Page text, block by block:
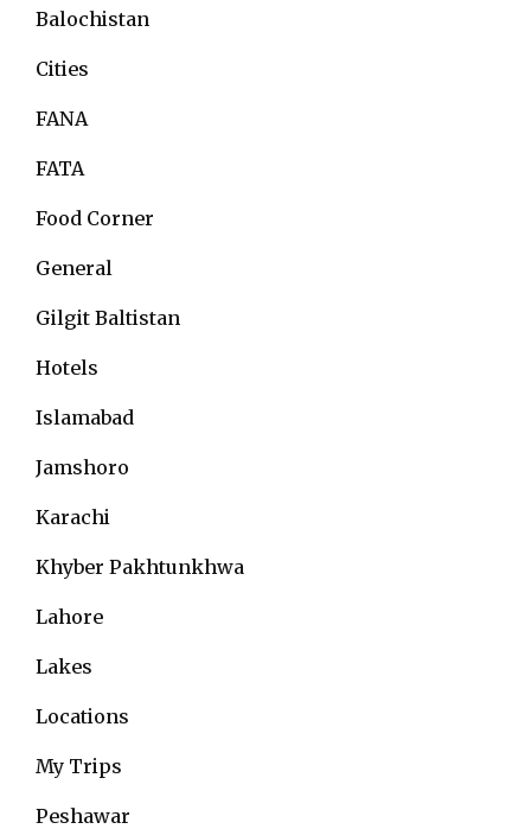
Balochistan
Cities
FANA
FATA
Food Corner
General
Gilgit Baltistan
Hotels
Islamabad
Jamshoro
Karachi
Khyber Pakhtunkhwa
Lahore
Lakes
Locations
My Trips
Peshawar